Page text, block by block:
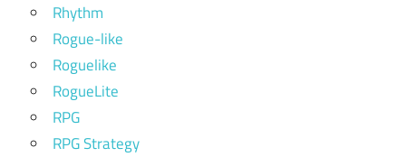
Rhythm
Rogue-like
Roguelike
RogueLite
RPG
RPG Strategy